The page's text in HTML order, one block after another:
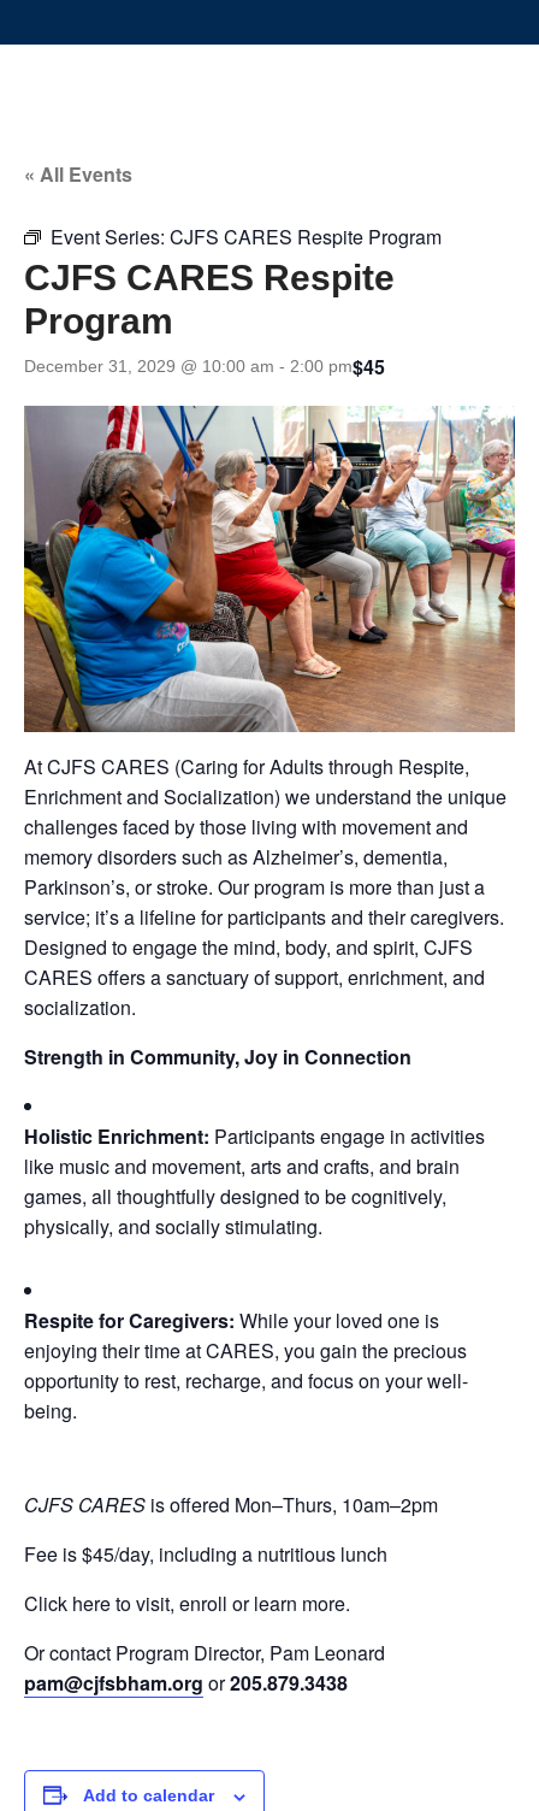
« All Events
Event Series: CJFS CARES Respite Program
CJFS CARES Respite
Program
December 31, 2029 @ 10:00 am - 2:00 pm$45
At CJFS CARES (Caring for Adults through Respite,
Enrichment and Socialization) we understand the unique
challenges faced by those living with movement and
memory disorders such as Alzheimer’s, dementia,
Parkinson’s, or stroke. Our program is more than just a
service; it’s a lifeline for participants and their caregivers.
Designed to engage the mind, body, and spirit, CJFS
CARES offers a sanctuary of support, enrichment, and
socialization.
Strength in Community, Joy in Connection
Holistic Enrichment: Participants engage in activities
like music and movement, arts and crafts, and brain
games, all thoughtfully designed to be cognitively,
physically, and socially stimulating.
Respite for Caregivers: While your loved one is
enjoying their time at CARES, you gain the precious
opportunity to rest, recharge, and focus on your well-
being.
CJFS CARES is offered Mon–Thurs, 10am–2pm
Fee is $45/day, including a nutritious lunch
Click here to visit, enroll or learn more.
Or contact Program Director, Pam Leonard
pam@cjfsbham.org or205.879.3438
Add to calendar